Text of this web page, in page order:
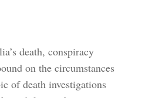
death, conspiracy
on the circumstances
of death investigations